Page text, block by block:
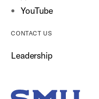
YouTube
CONTACT US
Leadership